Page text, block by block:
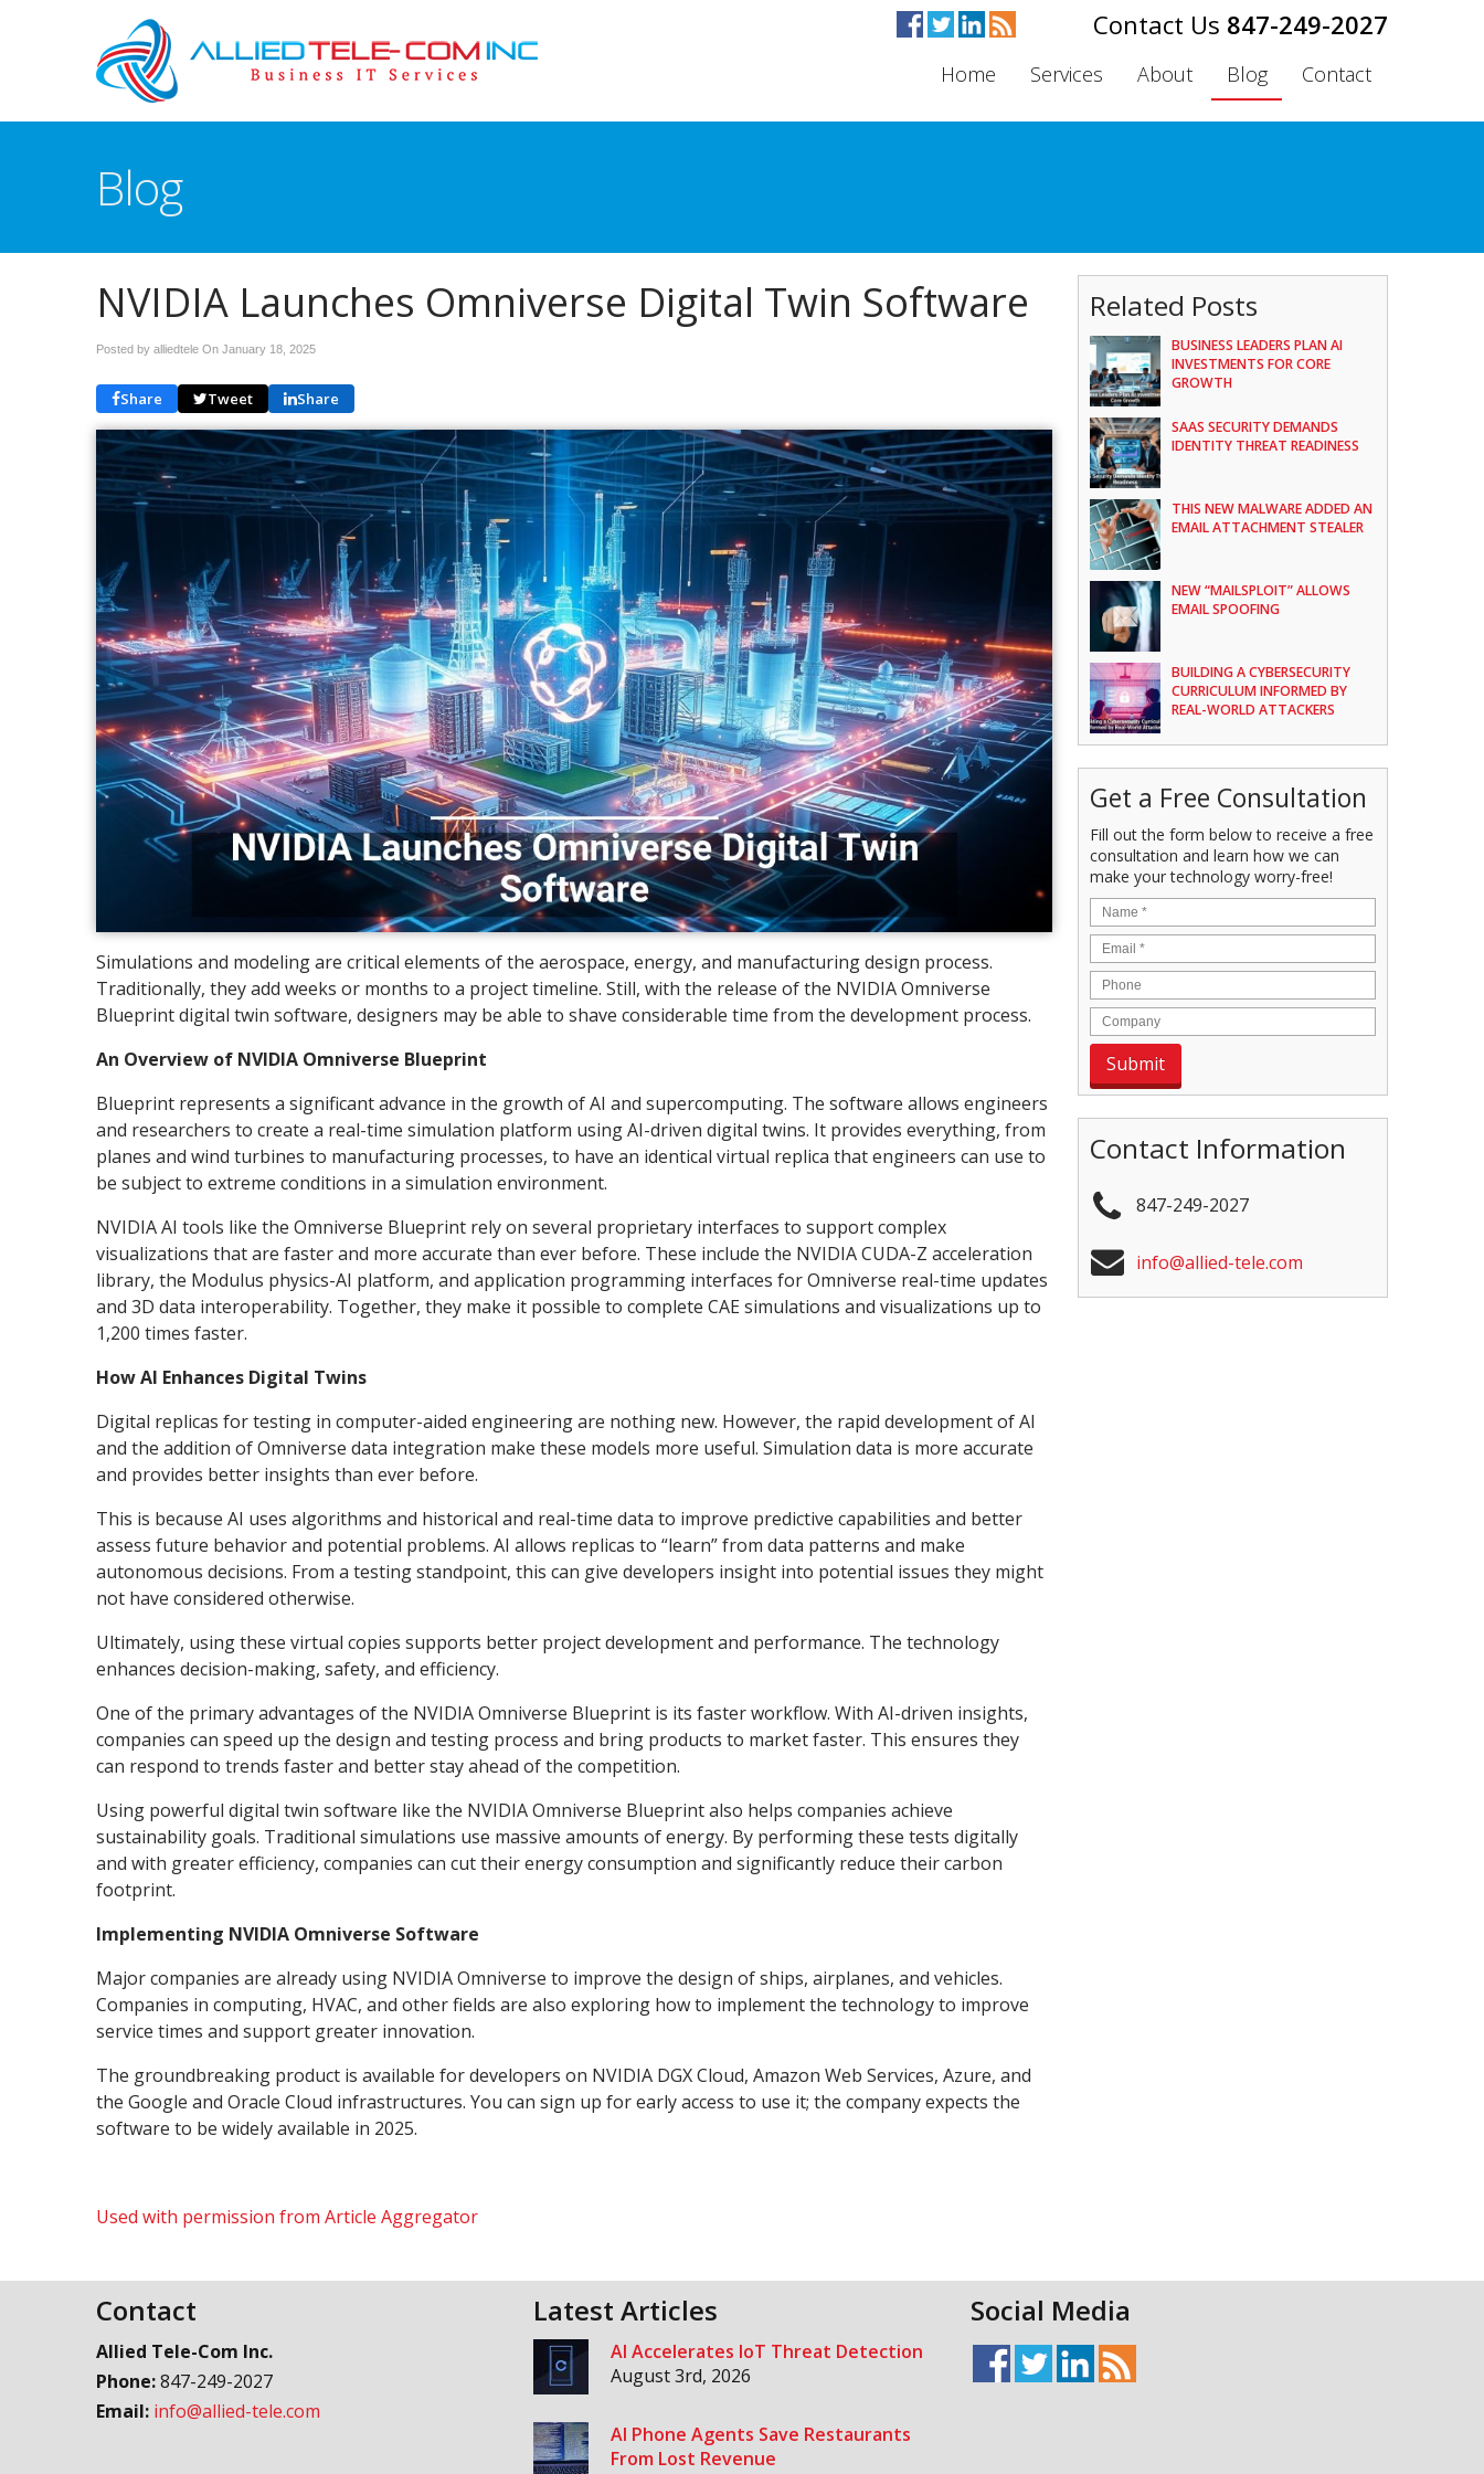
847-249-2027
Home Services About Blog Contact
Blog
NVIDIA Launches Omniverse Digital Twin Software
Posted by alliedtele On January 18, 2025
Share Tweet Share
Simulations and modeling are critical elements of the aerospace, energy, and manufacturing design process.
Traditionally, they add weeks or months to a project timeline. Still, with the release of the NVIDIA Omniverse
Blueprint digital twin software, designers may be able to shave considerable time from the development process.
An Overview of NVIDIA Omniverse Blueprint
Blueprint represents a significant advance in the growth of AI and supercomputing. The software allows engineers
and researchers to create a real-time simulation platform using AI-driven digital twins. It provides everything, from
planes and wind turbines to manufacturing processes, to have an identical virtual replica that engineers can use to
be subject to extreme conditions in a simulation environment.
NVIDIA AI tools like the Omniverse Blueprint rely on several proprietary interfaces to support complex
visualizations that are faster and more accurate than ever before. These include the NVIDIA CUDA-Z acceleration
library, the Modulus physics-AI platform, and application programming interfaces for Omniverse real-time updates
and 3D data interoperability. Together, they make it possible to complete CAE simulations and visualizations up to
1,200 times faster.
How AI Enhances Digital Twins
Digital replicas for testing in computer-aided engineering are nothing new. However, the rapid development of AI
and the addition of Omniverse data integration make these models more useful. Simulation data is more accurate
and provides better insights than ever before.
This is because AI uses algorithms and historical and real-time data to improve predictive capabilities and better
assess future behavior and potential problems. AI allows replicas to “learn” from data patterns and make
autonomous decisions. From a testing standpoint, this can give developers insight into potential issues they might
not have considered otherwise.
Ultimately, using these virtual copies supports better project development and performance. The technology
enhances decision-making, safety, and efficiency.
One of the primary advantages of the NVIDIA Omniverse Blueprint is its faster workflow. With AI-driven insights,
companies can speed up the design and testing process and bring products to market faster. This ensures they
can respond to trends faster and better stay ahead of the competition.
Using powerful digital twin software like the NVIDIA Omniverse Blueprint also helps companies achieve
sustainability goals. Traditional simulations use massive amounts of energy. By performing these tests digitally
and with greater efficiency, companies can cut their energy consumption and significantly reduce their carbon
footprint.
Implementing NVIDIA Omniverse Software
Major companies are already using NVIDIA Omniverse to improve the design of ships, airplanes, and vehicles.
Companies in computing, HVAC, and other fields are also exploring how to implement the technology to improve
service times and support greater innovation.
The groundbreaking product is available for developers on NVIDIA DGX Cloud, Amazon Web Services, Azure, and
the Google and Oracle Cloud infrastructures. You can sign up for early access to use it; the company expects the
software to be widely available in 2025.
Used with permission from Article Aggregator
Related Posts
BUSINESS LEADERS PLAN AI
INVESTMENTS FOR CORE
GROWTH
SAAS SECURITY DEMANDS
IDENTITY THREAT READINESS
THIS NEW MALWARE ADDED AN
EMAIL ATTACHMENT STEALER
NEW “MAILSPLOIT” ALLOWS
EMAIL SPOOFING
BUILDING A CYBERSECURITY
CURRICULUM INFORMED BY
REAL-WORLD ATTACKERS
Get a Free Consultation
Fill out the form below to receive a free
consultation and learn how we can
make your technology worry-free!
Contact Information
847-249-2027
info@allied-tele.com
Contact
Allied Tele-Com Inc.
Phone:847-249-2027
Email: info@allied-tele.com
Latest Articles
AI Accelerates IoT Threat Detection
August 3rd, 2026
AI Phone Agents Save Restaurants
From Lost Revenue
Social Media